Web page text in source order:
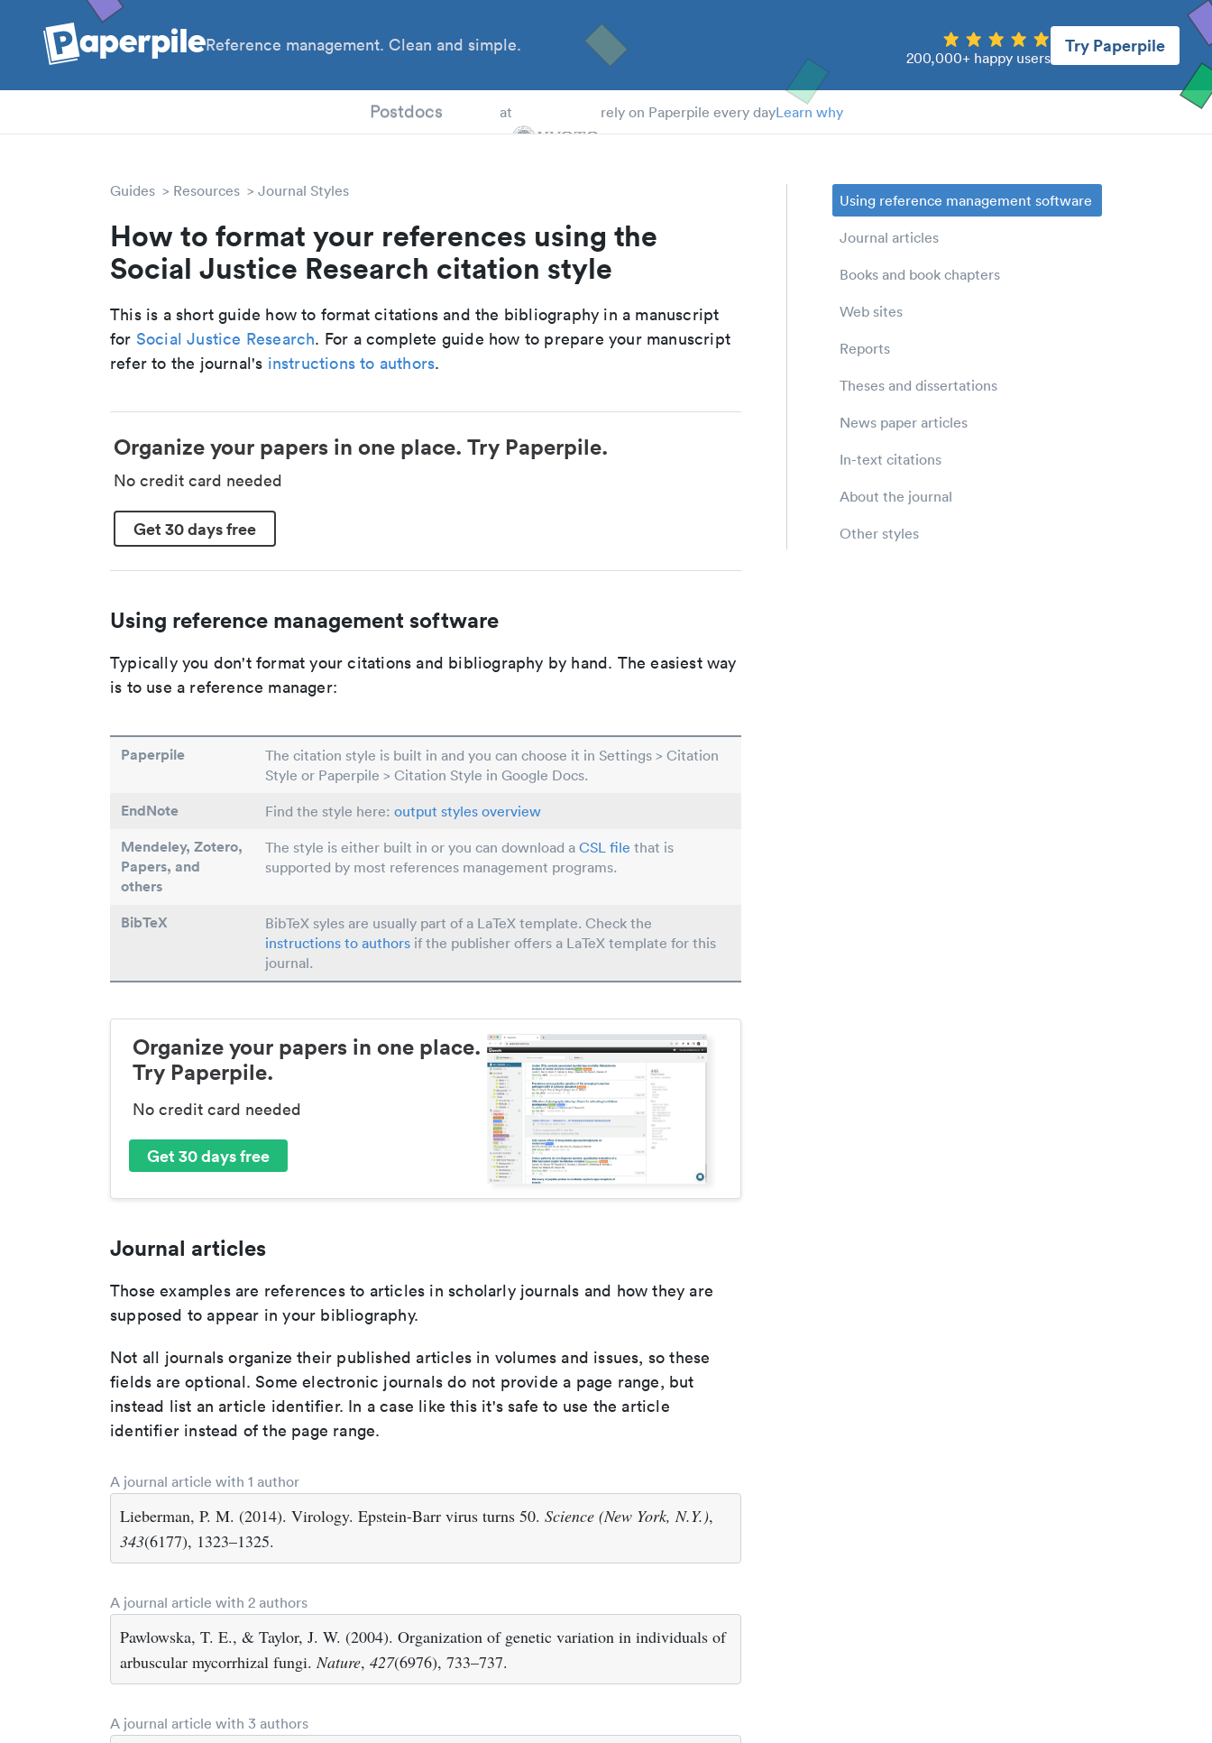
Reference management. Clean and simple.
200,000+ happy users
Try Paperpile
Postdocs at rely on Paperpile every dayLearn why
Guides Resources Journal Styles
How to format your references using the
Social Justice Research citation style
This is a short guide how to format citations and the bibliography in a manuscript
for Social Justice Research. For a complete guide how to prepare your manuscript
refer to the journal's instructions to authors.
Organize your papers in one place. Try Paperpile.
No credit card needed
Get 30 days free
Using reference management software
Typically you don't format your citations and bibliography by hand. The easiest way
is to use a reference manager:
Paperpile
The citation style is built in and you can choose it in Settings > Citation
Style or Paperpile > Citation Style in Google Docs.
EndNote Find the style here: output styles overview
Mendeley, Zotero,
Papers, and
others
The style is either built in or you can download a CSL file that is
supported by most references management programs.
BibTeX
BibTeX syles are usually part of a LaTeX template. Check the
instructions to authors if the publisher offers a LaTeX template for this
journal.
Organize your papers in one place.
Try Paperpile.
No credit card needed
Get 30 days free
Journal articles
Those examples are references to articles in scholarly journals and how they are
supposed to appear in your bibliography.
Not all journals organize their published articles in volumes and issues, so these
fields are optional. Some electronic journals do not provide a page range, but
instead list an article identifier. In a case like this it's safe to use the article
identifier instead of the page range.
A journal article with 1 author
Lieberman, P. M. (2014). Virology. Epstein-Barr virus turns 50. Science (New York, N.Y.),
343(6177), 1323–1325.
A journal article with 2 authors
Pawlowska, T. E., & Taylor, J. W. (2004). Organization of genetic variation in individuals of
arbuscular mycorrhizal fungi.Nature, 427(6976), 733–737.
A journal article with 3 authors
Using reference management software
Journal articles
Books and book chapters
Web sites
Reports
Theses and dissertations
News paper articles
In-text citations
About the journal
Other styles